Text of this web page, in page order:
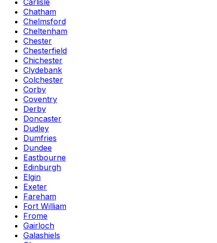
Carlisle
Chatham
Chelmsford
Cheltenham
Chester
Chesterfield
Chichester
Clydebank
Colchester
Corby
Coventry
Derby
Doncaster
Dudley
Dumfries
Dundee
Eastbourne
Edinburgh
Elgin
Exeter
Fareham
Fort William
Frome
Gairloch
Galashiels